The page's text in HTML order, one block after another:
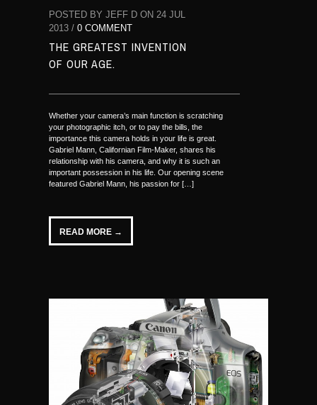
POSTED BY JEFF D ON 24 JUL
2013 / 0 COMMENT
THE GREATEST INVENTION
OF OUR AGE.
Whether your camera’s main function is scratching
your photographic itch, or to pay the bills, the
importance this camera holds in your life is great.
Gabriel Mann, Californian Film-Maker, shares his
relationship with his camera, and why it is such an
important possession in his life. Our opening scene
featured Gabriel Mann, his passion for […]
READ MORE →